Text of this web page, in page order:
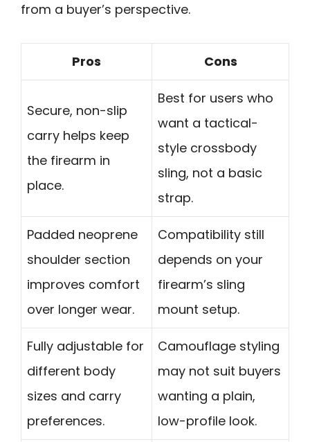
from a buyer’s perspective.
Pros Cons
Secure, non-slip
carry helps keep
the firearm in
place.
Best for users who
want a tactical-
style crossbody
sling, not a basic
strap.
Padded neoprene
shoulder section
improves comfort
over longer wear.
Compatibility still
depends on your
firearm’s sling
mount setup.
Fully adjustable for
different body
sizes and carry
preferences.
Camouflage styling
may not suit buyers
wanting a plain,
low-profile look.